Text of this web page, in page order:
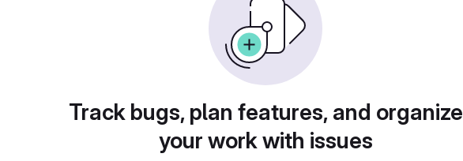
Track bugs, plan features, and organize
your work with issues